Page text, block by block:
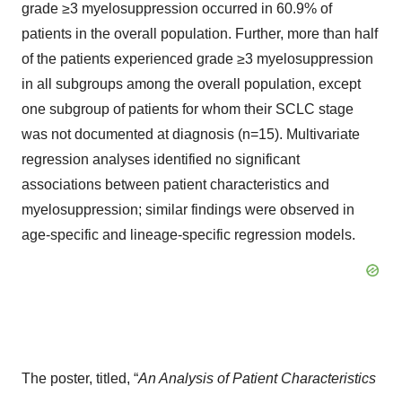
grade ≥3 myelosuppression occurred in 60.9% of
patients in the overall population. Further, more than half
of the patients experienced grade ≥3 myelosuppression
in all subgroups among the overall population, except
one subgroup of patients for whom their SCLC stage
was not documented at diagnosis (n=15). Multivariate
regression analyses identified no significant
associations between patient characteristics and
myelosuppression; similar findings were observed in
age-specific and lineage-specific regression models.
The poster, titled, “An Analysis of Patient Characteristics